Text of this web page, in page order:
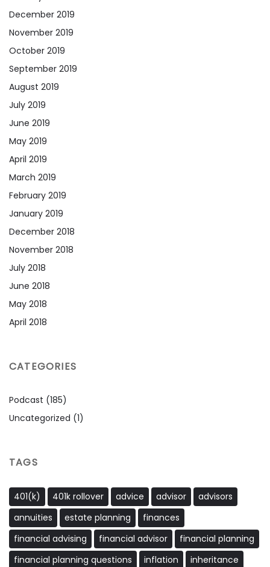
December 2019
November 2019
October 2019
September 2019
August 2019
July 2019
June 2019
May 2019
April 2019
March 2019
February 2019
January 2019
December 2018
November 2018
July 2018
June 2018
May 2018
April 2018
CATEGORIES
Podcast (185)
Uncategorized (1)
TAGS
401(k) 401k rollover advice advisor
advisors
annuities
estate planning
finances
financial advising
financial advisor
financial planning
financial planning questions
inflation
inheritance